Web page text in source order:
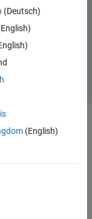
(Deutsch)
(English)